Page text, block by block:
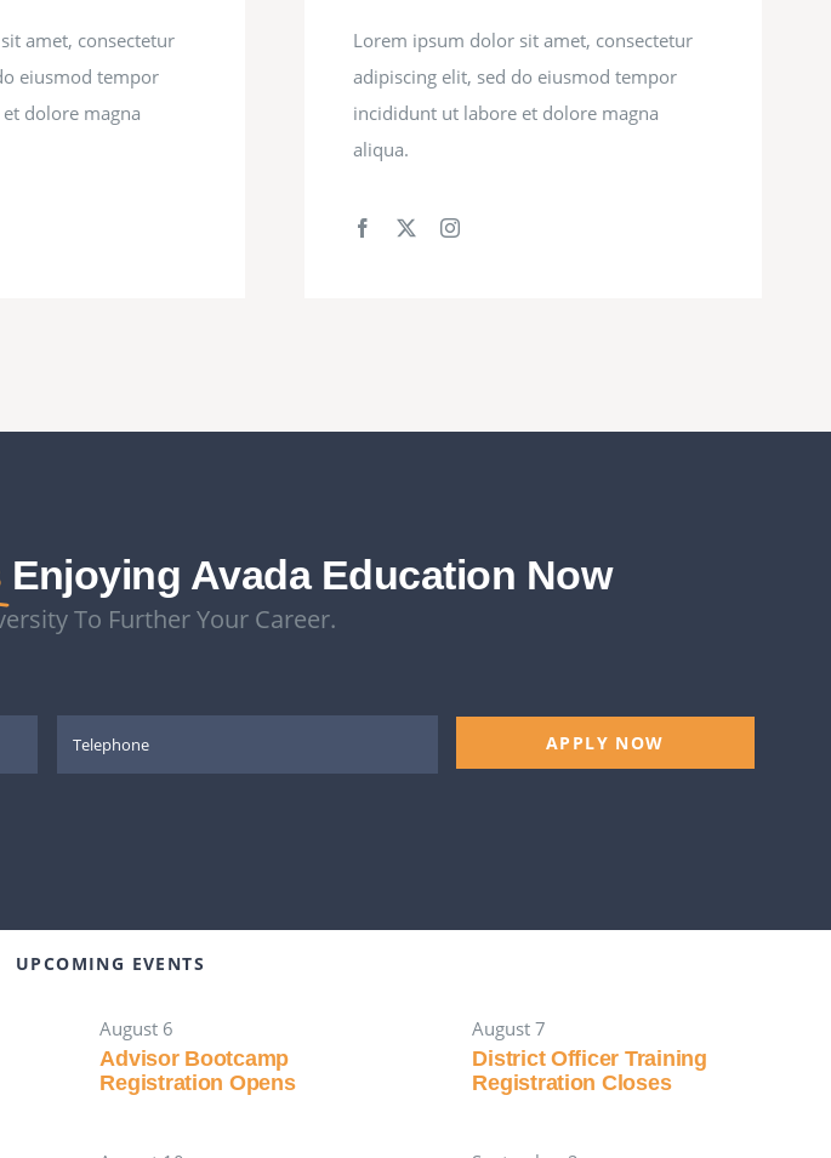
amet, consectetur
eiusmod tempor
dolore magna
Lorem ipsum dolor sit amet, consectetur
adipiscing elit, sed do eiusmod tempor
incididunt ut labore et dolore magna
aliqua.
Enjoying Avada Education Now
To Further Your Career.
APPLY NOW
UPCOMING EVENTS
August 6
Advisor Bootcamp
Registration Opens
August 7
District Officer Training
Registration Closes